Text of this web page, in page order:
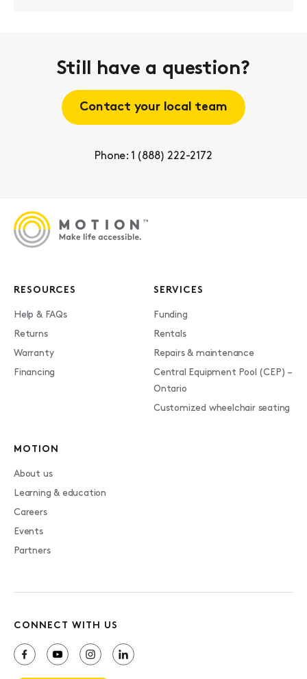
Still have a question?
Contact your local team
Phone: 1 (888) 222-2172
RESOURCES
Help & FAQs
Returns
Warranty
Financing
SERVICES
Funding
Rentals
Repairs & maintenance
Central Equipment Pool (CEP) –
Ontario
Customized wheelchair seating
MOTION
About us
Learning & education
Careers
Events
Partners
CONNECT WITH US